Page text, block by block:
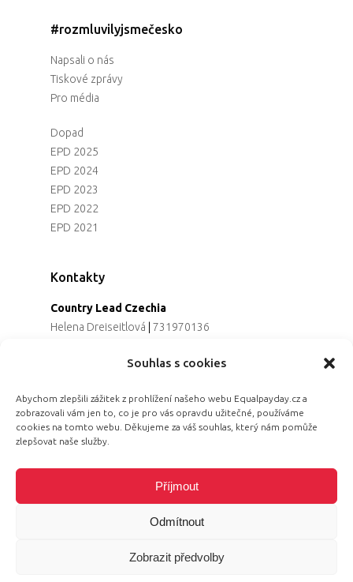
Souhlas s cookies
Abychom zlepšili zážitek z prohlížení našeho webu Equalpayday.cz a
zobrazovali vám jen to, co je pro vás opravdu užitečné, používáme
cookies na tomto webu. Děkujeme za váš souhlas, který nám pomůže
zlepšovat naše služby.
Příjmout
Odmítnout
Zobrazit předvolby
#rozmluvilyjsmečesko
Napsali o nás
Tiskové zprávy
Pro média
Dopad
EPD 2025
EPD 2024
EPD 2023
EPD 2022
EPD 2021
Kontakty
Country Lead Czechia
Helena Dreiseitlová
731970136
Alena Řezaninová|736163461
Jana Černoušková|607782535
Partnerství & fundraising
Eva Primus Kovandová
© 2026 Equal Pay Day.